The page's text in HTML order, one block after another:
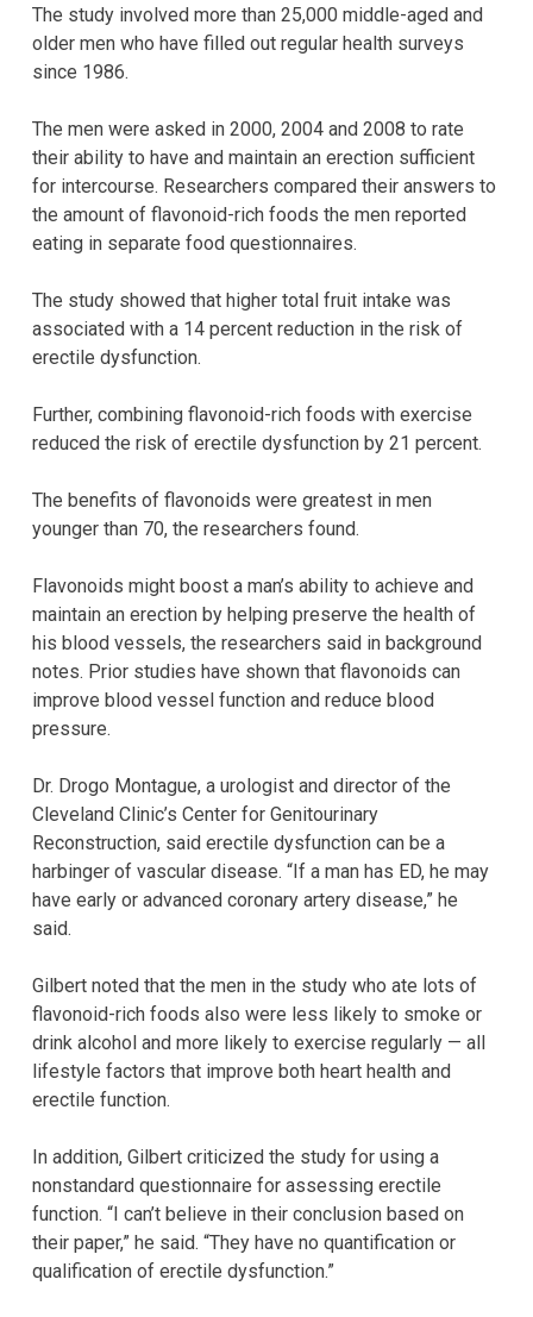
The study involved more than 25,000 middle-aged and
older men who have filled out regular health surveys
since 1986.
The men were asked in 2000, 2004 and 2008 to rate
their ability to have and maintain an erection sufficient
for intercourse. Researchers compared their answers to
the amount of flavonoid-rich foods the men reported
eating in separate food questionnaires.
The study showed that higher total fruit intake was
associated with a 14 percent reduction in the risk of
erectile dysfunction.
Further, combining flavonoid-rich foods with exercise
reduced the risk of erectile dysfunction by 21 percent.
The benefits of flavonoids were greatest in men
younger than 70, the researchers found.
Flavonoids might boost a man’s ability to achieve and
maintain an erection by helping preserve the health of
his blood vessels, the researchers said in background
notes. Prior studies have shown that flavonoids can
improve blood vessel function and reduce blood
pressure.
Dr. Drogo Montague, a urologist and director of the
Cleveland Clinic’s Center for Genitourinary
Reconstruction, said erectile dysfunction can be a
harbinger of vascular disease. “If a man has ED, he may
have early or advanced coronary artery disease,” he
said.
Gilbert noted that the men in the study who ate lots of
flavonoid-rich foods also were less likely to smoke or
drink alcohol and more likely to exercise regularly — all
lifestyle factors that improve both heart health and
erectile function.
In addition, Gilbert criticized the study for using a
nonstandard questionnaire for assessing erectile
function. “I can’t believe in their conclusion based on
their paper,” he said. “They have no quantification or
qualification of erectile dysfunction.”